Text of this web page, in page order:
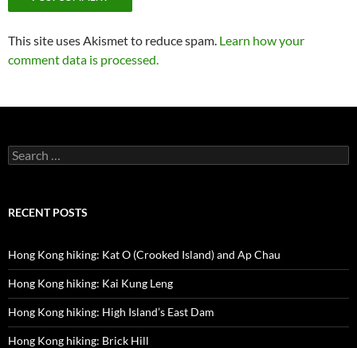
This site uses Akismet to reduce spam. Learn how your
comment data is processed.
Search
for:
RECENT POSTS
Hong Kong hiking: Kat O (Crooked Island) and Ap Chau
Hong Kong hiking: Kai Kung Leng
Hong Kong hiking: High Island’s East Dam
Hong Kong hiking: Brick Hill